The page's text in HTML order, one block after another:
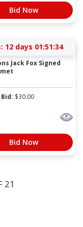
Bid Now
12 days 01:51:33
Jack Fox Signed
$30.00
Bid Now
21